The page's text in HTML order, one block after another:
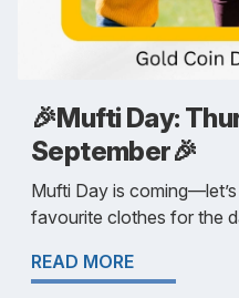
🎉Mufti Day:
September🎉
Mufti Day is
favourite clothes for the
READ MORE